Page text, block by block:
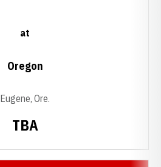
TBA
at
Oregon
Eugene, Ore.